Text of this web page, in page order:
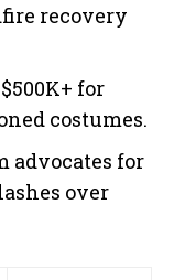
recovery
for
costumes.
advocates for
over